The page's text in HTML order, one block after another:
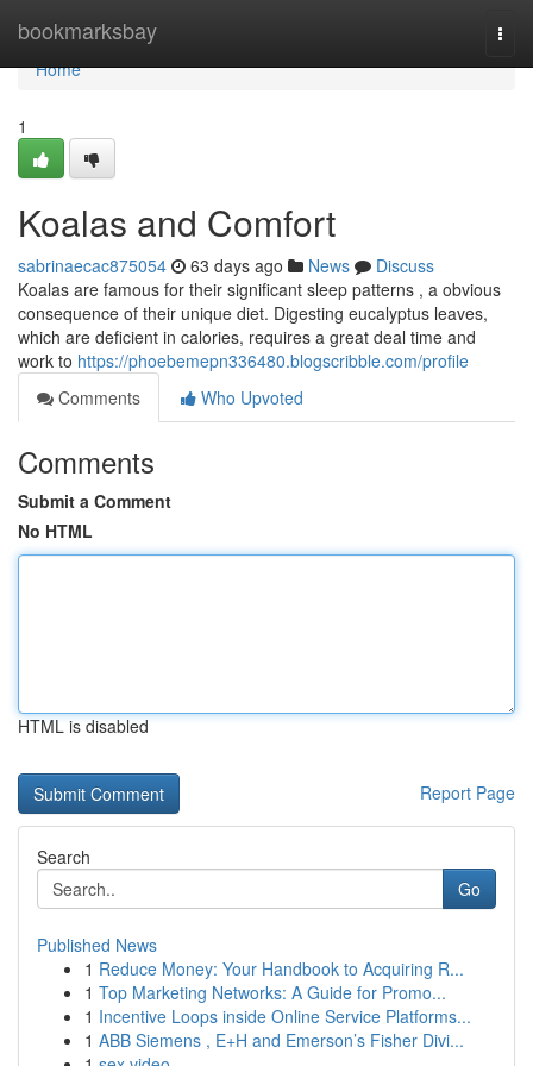
bookmarksbay
Home
Home
1
Koalas and Comfort
sabrinaecac875054 63 days ago News
Discuss
Koalas are famous for their significant sleep patterns , a obvious
consequence of their unique diet. Digesting eucalyptus leaves,
which are deficient in calories, requires a great deal time and
work to https://phoebemepn336480.blogscribble.com/profile
Comments
Who Upvoted
Comments
Submit a Comment
No HTML
HTML is disabled
Report Page
Search
Go
Published News
1 Reduce Money: Your Handbook to Acquiring R...
1 Top Marketing Networks: A Guide for Promo...
1 Incentive Loops inside Online Service Platforms...
1 ABB Siemens , E+H and Emerson’s Fisher Divi...